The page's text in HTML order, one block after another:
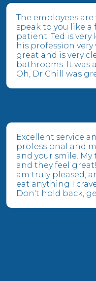
The employees
speak to you like
patient. Ted is
his profession
great and is very
bathrooms. It was
Oh, Dr Chill was
Excellent service
professional and
and your smile.
and they feel
am truly pleased,
eat anything I
Don't hold back,